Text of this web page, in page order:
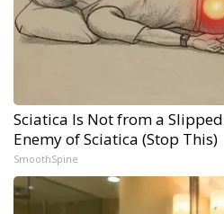
Sciatica Is Not from a
Enemy of Sciatica (Stop This)
SmoothSpine